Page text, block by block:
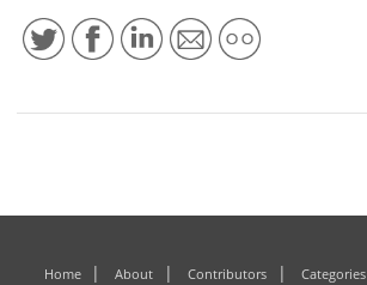
Home About Contributors Categories